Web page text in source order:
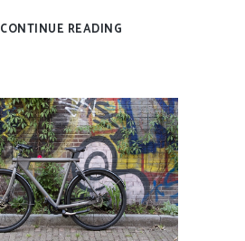
CONTINUE READING